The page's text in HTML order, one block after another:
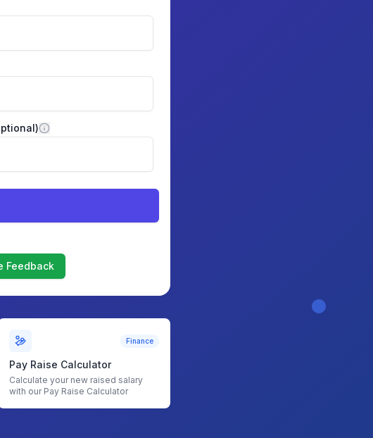
Feedback
Finance
Pay Raise Calculator
Calculate your new raised salary
with our Pay Raise Calculator